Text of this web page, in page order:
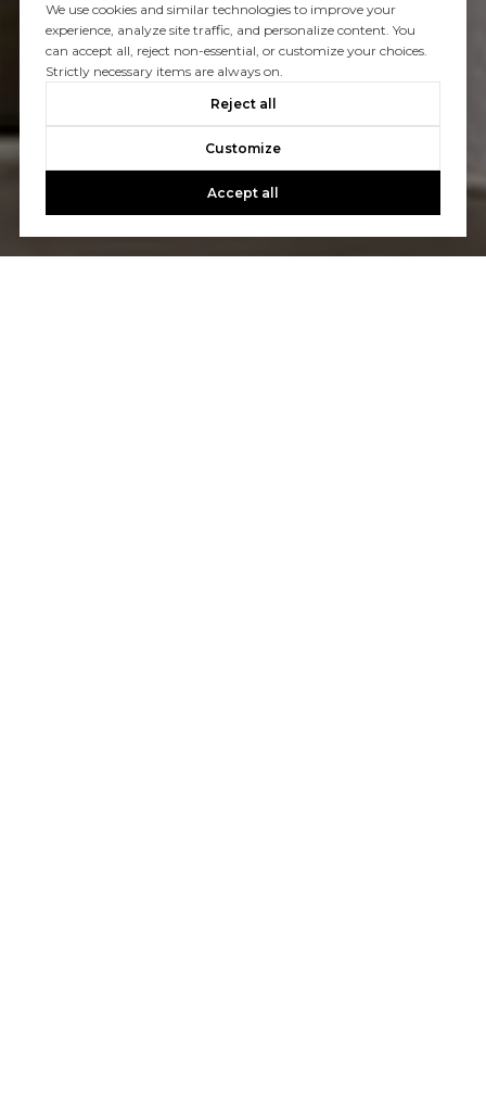
We use cookies and similar technologies to improve your
experience, analyze site traffic, and personalize content. You
can accept all, reject non-essential, or customize your choices.
Strictly necessary items are always on.
Reject all
Customize
Accept all